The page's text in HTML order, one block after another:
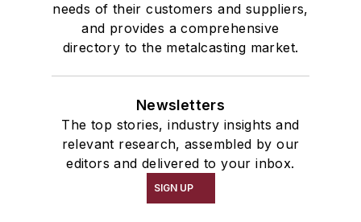
needs of their customers and suppliers,
and provides a comprehensive
directory to the metalcasting market.
Newsletters
The top stories, industry insights and
relevant research, assembled by our
editors and delivered to your inbox.
SIGN UP